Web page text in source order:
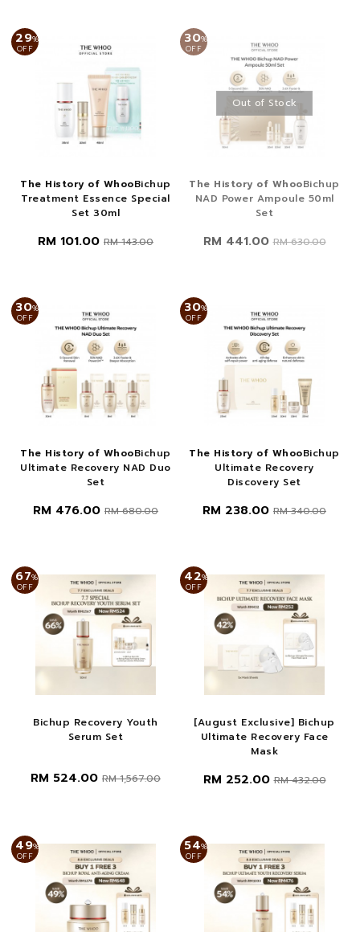
29%
OFF
The History of WhooBichup
Treatment Essence Special
Set 30ml
RM 101.00 RM 143.00
30%
OFF
Out of Stock
The History of WhooBichup
NAD Power Ampoule 50ml
Set
RM 441.00RM 630.00
30%
OFF
The History of WhooBichup
Ultimate Recovery NAD Duo
Set
RM 476.00 RM 680.00
30%
OFF
The History of WhooBichup
Ultimate Recovery
Discovery Set
RM 238.00 RM 340.00
67%
OFF
Bichup Recovery Youth
Serum Set
RM 524.00 RM 1,567.00
42%
OFF
[August Exclusive] Bichup
Ultimate Recovery Face
Mask
RM 252.00RM 432.00
49%
OFF
54%
OFF